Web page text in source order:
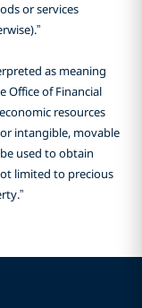
or services
as meaning
Office of Financial
resources
intangible, movable
used to obtain
limited to precious